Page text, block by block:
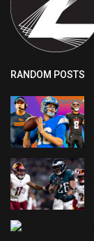
RANDOM POSTS